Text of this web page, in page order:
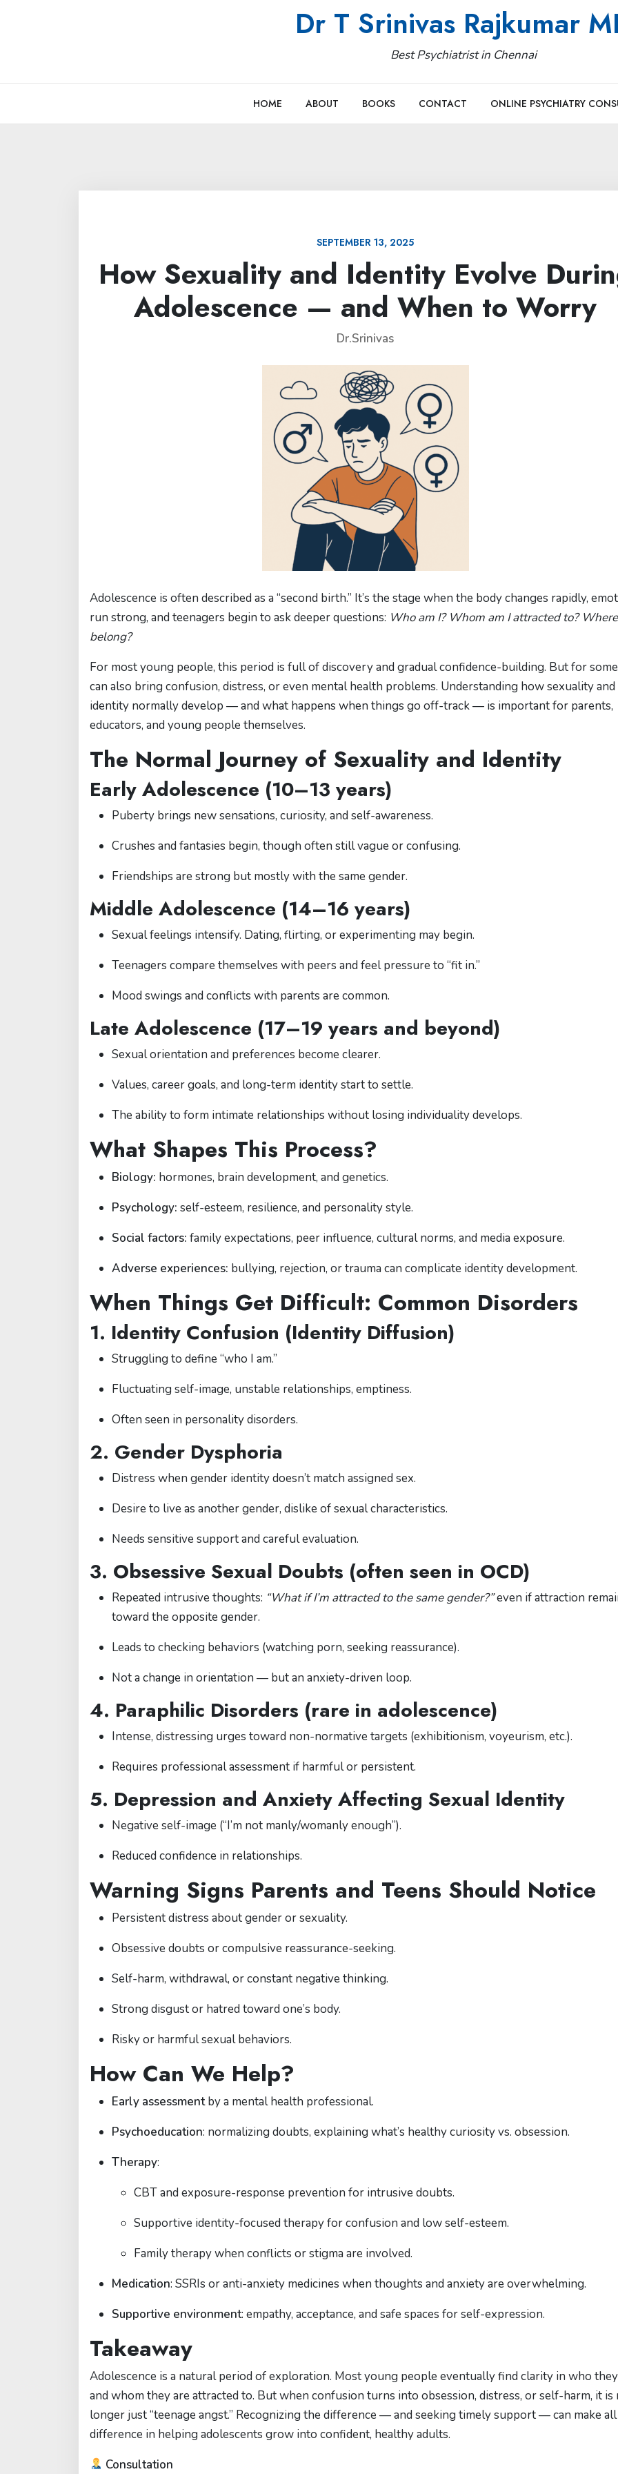
Dr T Srinivas Rajkumar
Best Psychiatrist in Chennai
HOME ABOUT BOOKS CONTACT ONLINE PSYCHIATRY
SEPTEMBER 13, 2025
How Sexuality and Identity Evolve
Adolescence — and When to Worry
Dr.Srinivas
Adolescence is often described as a “second birth.” It’s the stage when the body changes rapidly,
run strong, and teenagers begin to ask deeper questions: Who am I? Whom am I attracted to?
belong?
For most young people, this period is full of discovery and gradual confidence-building. But for
can also bring confusion, distress, or even mental health problems. Understanding how sexuality and
identity normally develop — and what happens when things go off-track — is important for parents,
educators, and young people themselves.
The Normal Journey of Sexuality and Identity
Early Adolescence (10–13 years)
Puberty brings new sensations, curiosity, and self-awareness.
Crushes and fantasies begin, though often still vague or confusing.
Friendships are strong but mostly with the same gender.
Middle Adolescence (14–16 years)
Sexual feelings intensify. Dating, flirting, or experimenting may begin.
Teenagers compare themselves with peers and feel pressure to “fit in.”
Mood swings and conflicts with parents are common.
Late Adolescence (17–19 years and beyond)
Sexual orientation and preferences become clearer.
Values, career goals, and long-term identity start to settle.
The ability to form intimate relationships without losing individuality develops.
What Shapes This Process?
Biology: hormones, brain development, and genetics.
Psychology: self-esteem, resilience, and personality style.
Social factors: family expectations, peer influence, cultural norms, and media exposure.
Adverse experiences: bullying, rejection, or trauma can complicate identity development.
When Things Get Difficult: Common Disorders
1. Identity Confusion (Identity Diffusion)
Struggling to define “who I am.”
Fluctuating self-image, unstable relationships, emptiness.
Often seen in personality disorders.
2. Gender Dysphoria
Distress when gender identity doesn’t match assigned sex.
Desire to live as another gender, dislike of sexual characteristics.
Needs sensitive support and careful evaluation.
3. Obsessive Sexual Doubts (often seen in OCD)
Repeated intrusive thoughts: “What if I’m attracted to the same gender?”even if attraction
toward the opposite gender.
Leads to checking behaviors (watching porn, seeking reassurance).
Not a change in orientation — but an anxiety-driven loop.
4. Paraphilic Disorders (rare in adolescence)
Intense, distressing urges toward non-normative targets (exhibitionism, voyeurism, etc.).
Requires professional assessment if harmful or persistent.
5. Depression and Anxiety Affecting Sexual Identity
Negative self-image (“I’m not manly/womanly enough”).
Reduced confidence in relationships.
Warning Signs Parents and Teens Should Notice
Persistent distress about gender or sexuality.
Obsessive doubts or compulsive reassurance-seeking.
Self-harm, withdrawal, or constant negative thinking.
Strong disgust or hatred toward one’s body.
Risky or harmful sexual behaviors.
How Can We Help?
Early assessmentby a mental health professional.
Psychoeducation: normalizing doubts, explaining what’s healthy curiosity vs. obsession.
Therapy:
CBT and exposure-response prevention for intrusive doubts.
Supportive identity-focused therapy for confusion and low self-esteem.
Family therapy when conflicts or stigma are involved.
Medication: SSRIs or anti-anxiety medicines when thoughts and anxiety are overwhelming.
Supportive environment: empathy, acceptance, and safe spaces for self-expression.
Takeaway
Adolescence is a natural period of exploration. Most young people eventually find clarity in who
and whom they are attracted to. But when confusion turns into obsession, distress, or self-harm, it is
longer just “teenage angst.” Recognizing the difference — and seeking timely support — can make
difference in helping adolescents grow into confident, healthy adults.
Consultation